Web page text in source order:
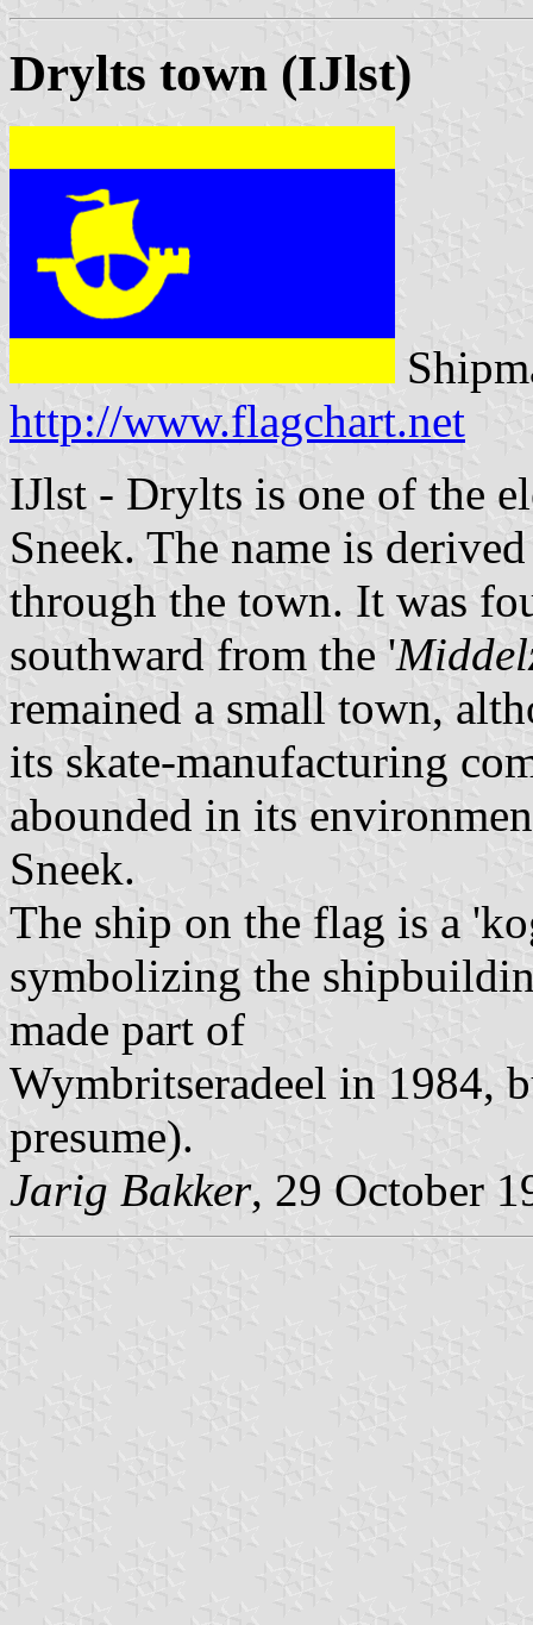
Drylts town (IJlst)
http://www.flagchart.net
IJlst - Drylts is one of the
Sneek. The name is
through the town. It was
southward from the '
remained a small town,
its skate-manufacturing
abounded in its
Sneek.
The ship on the flag is a
symbolizing the
made part of
Wymbritseradeel in 1984,
presume).
Jarig Bakker, 29 October